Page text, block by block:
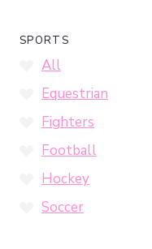
SPORTS
All
Equestrian
Fighters
Football
Hockey
Soccer